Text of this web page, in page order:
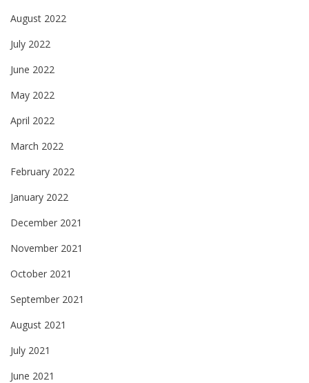
August 2022
July 2022
June 2022
May 2022
April 2022
March 2022
February 2022
January 2022
December 2021
November 2021
October 2021
September 2021
August 2021
July 2021
June 2021